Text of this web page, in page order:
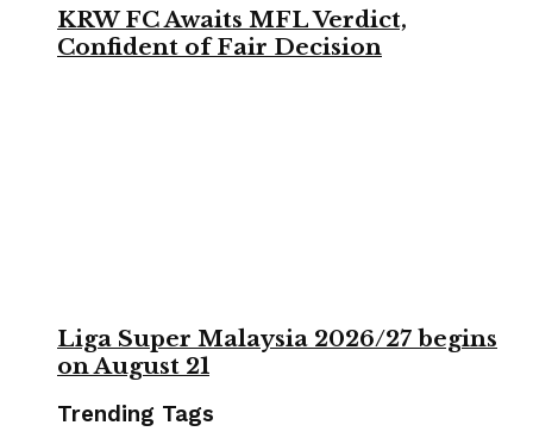
KRW FC Awaits MFL Verdict,
Confident of Fair Decision
Liga Super Malaysia 2026/27 begins
on August 21
Trending Tags